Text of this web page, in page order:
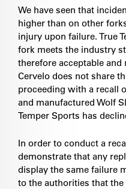
We have seen that
higher than on other
injury upon failure. True
fork meets the industry
therefore acceptable
Cervelo does not share
proceeding with a recall
and manufactured Wolf
Temper Sports has
In order to conduct a
demonstrate that any
display the same failure
to the authorities that